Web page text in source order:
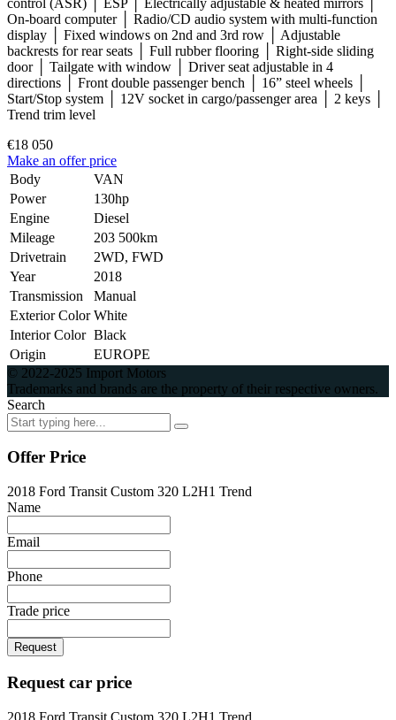
On-board computer │ Radio/CD audio system with multi-function
display │ Fixed windows on 2nd and 3rd row │ Adjustable
backrests for rear seats │ Full rubber flooring │ Right-side sliding
door │ Tailgate with window │ Driver seat adjustable in 4
directions │ Front double passenger bench │ 16” steel wheels │
Start/Stop system │ 12V socket in cargo/passenger area │ 2 keys │
Trend trim level
€18 050
Make an offer price
Body
VAN
Power
130hp
Engine
Diesel
Mileage
203 500km
Drivetrain
2WD, FWD
Year
2018
Transmission
Manual
Exterior Color White
Interior Color Black
Origin
EUROPE
© 2022-2025 Import Motors
Trademarks and brands are the property of their respective owners.
Search
Offer Price
2018 Ford Transit Custom 320 L2H1 Trend
Name
Email
Phone
Trade price
Request
Request car price
2018 Ford Transit Custom 320 L2H1 Trend